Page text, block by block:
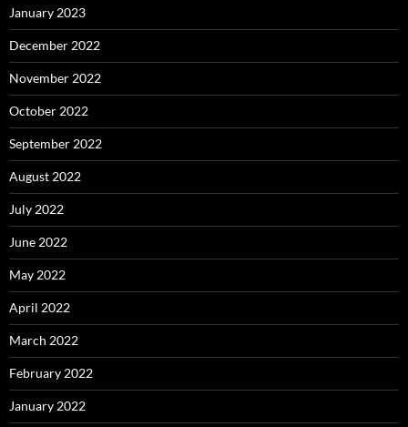
January 2023
December 2022
November 2022
October 2022
September 2022
August 2022
July 2022
June 2022
May 2022
April 2022
March 2022
February 2022
January 2022